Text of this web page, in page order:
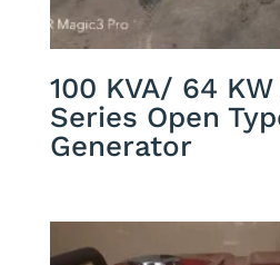
100 KVA/ 64
Series Open
Generator